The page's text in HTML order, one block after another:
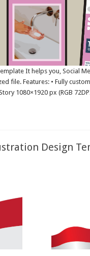
It helps you, Social
file. Features: • Fully
1080×1920 px (RGB
Design